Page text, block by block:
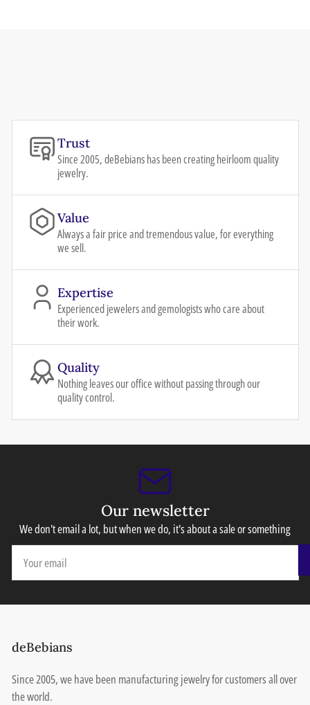
Trust
Since 2005, deBebians has been creating heirloom quality
jewelry.
Value
Always a fair price and tremendous value, for everything
we sell.
Expertise
Experienced jewelers and gemologists who care about
their work.
Quality
Nothing leaves our office without passing through our
quality control.
Our newsletter
We don't email a lot, but when we do, it's about a sale or something
email
deBebians
Since 2005, we have been manufacturing jewelry for customers all over
the world.